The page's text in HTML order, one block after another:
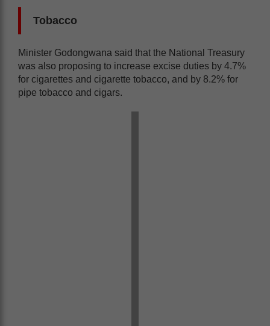
Tobacco
Minister Godongwana said that the National Treasury
was also proposing to increase excise duties by 4.7%
for cigarettes and cigarette tobacco, and by 8.2% for
pipe tobacco and cigars.